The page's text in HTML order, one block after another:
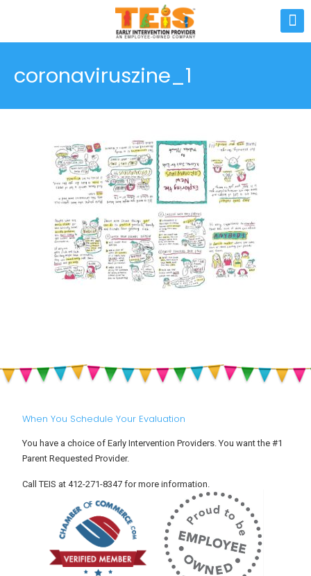
coronaviruszine_1
When You Schedule Your Evaluation
You have a choice of Early Intervention Providers. You want the #1
Parent Requested Provider.
Call TEIS at 412-271-8347 for more information.